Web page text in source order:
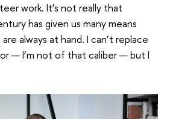
work. It’s not really that
has given us many means
always at hand. I can’t replace
— I’m not of that caliber — but I